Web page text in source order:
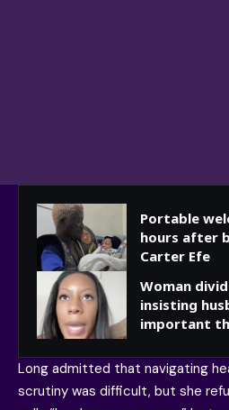
Portable
hours after
Carter Efe
Woman
insisting
important
Long admitted that navigating
scrutiny was difficult, but she